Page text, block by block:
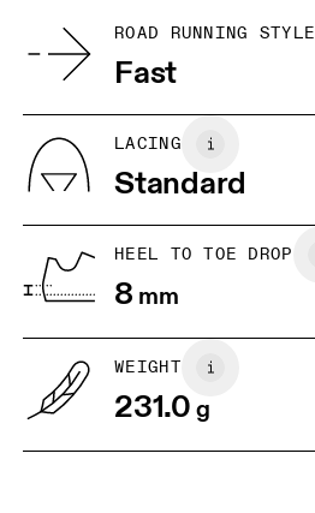
BR 33
JP
US
UK 3
Drag horizontally to see more
Vietnam
ROAD RUNNING STYLE
Fast
LACING
Standard
HEEL TO TOE DROP
8 mm
WEIGHT
231.0g